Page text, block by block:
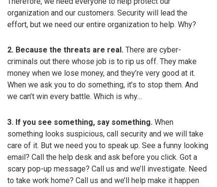
organization and our customers. Security will lead the
effort, but we need our entire organization to help. Why?
2. Because the threats are real. There are cyber-
criminals out there whose job is to rip us off. They make
money when we lose money, and they’re very good at it.
When we ask you to do something, it’s to stop them. And
we can’t win every battle. Which is why…
3. If you see something, say something. When
something looks suspicious, call security and we will take
care of it. But we need you to speak up. See a funny looking
email? Call the help desk and ask before you click. Got a
scary pop-up message? Call us and we’ll investigate. Need
to take work home? Call us and we’ll help make it happen